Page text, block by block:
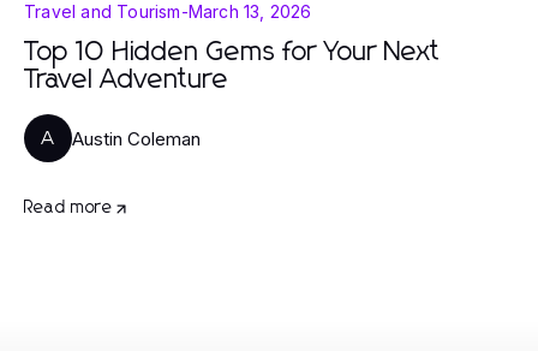
Travel and Tourism-March 13, 2026
Top 10 Hidden Gems for Your Next
Travel Adventure
A Austin Coleman
Read more